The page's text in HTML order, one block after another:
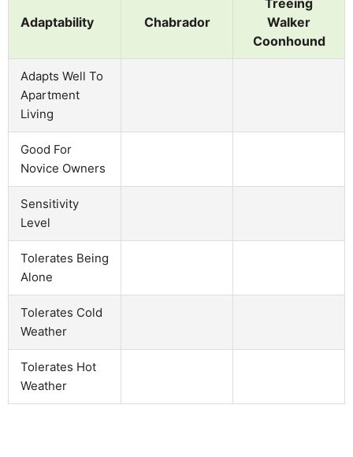
Adaptability Chabrador
Walker
Coonhound
Adapts Well To
Apartment
Living
Good For
Novice Owners
Sensitivity
Level
Tolerates Being
Alone
Tolerates Cold
Weather
Tolerates Hot
Weather